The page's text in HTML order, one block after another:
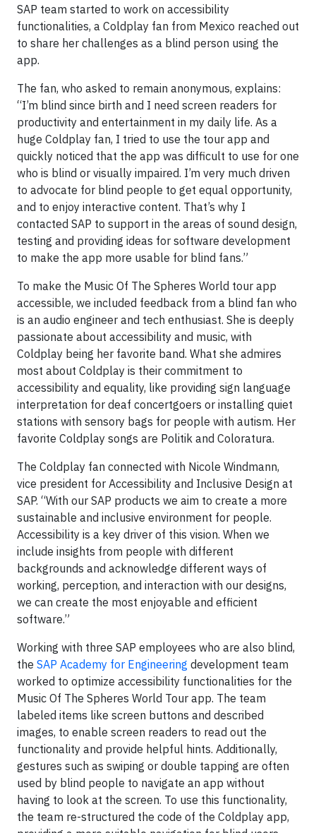
SAP team started to work on accessibility
functionalities, a Coldplay fan from Mexico reached out
to share her challenges as a blind person using the
app.
The fan, who asked to remain anonymous, explains:
“I’m blind since birth and I need screen readers for
productivity and entertainment in my daily life. As a
huge Coldplay fan, I tried to use the tour app and
quickly noticed that the app was difficult to use for one
who is blind or visually impaired. I’m very much driven
to advocate for blind people to get equal opportunity,
and to enjoy interactive content. That’s why I
contacted SAP to support in the areas of sound design,
testing and providing ideas for software development
to make the app more usable for blind fans.”
To make the Music Of The Spheres World tour app
accessible, we included feedback from a blind fan who
is an audio engineer and tech enthusiast. She is deeply
passionate about accessibility and music, with
Coldplay being her favorite band. What she admires
most about Coldplay is their commitment to
accessibility and equality, like providing sign language
interpretation for deaf concertgoers or installing quiet
stations with sensory bags for people with autism. Her
favorite Coldplay songs are Politik and Coloratura.
The Coldplay fan connected with Nicole Windmann,
vice president for Accessibility and Inclusive Design at
SAP. “With our SAP products we aim to create a more
sustainable and inclusive environment for people.
Accessibility is a key driver of this vision. When we
include insights from people with different
backgrounds and acknowledge different ways of
working, perception, and interaction with our designs,
we can create the most enjoyable and efficient
software.”
Working with three SAP employees who are also blind,
the SAP Academy for Engineering development team
worked to optimize accessibility functionalities for the
Music Of The Spheres World Tour app. The team
labeled items like screen buttons and described
images, to enable screen readers to read out the
functionality and provide helpful hints. Additionally,
gestures such as swiping or double tapping are often
used by blind people to navigate an app without
having to look at the screen. To use this functionality,
the team re-structured the code of the Coldplay app,